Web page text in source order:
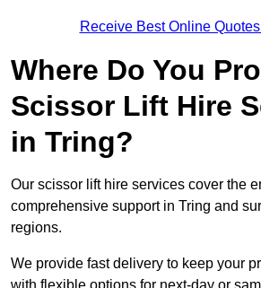
Receive Best Online
Where Do You
Scissor Lift Hire
in Tring?
Our scissor lift hire services cover the
comprehensive support in Tring and
regions.
We provide fast delivery to keep your